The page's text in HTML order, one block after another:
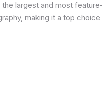
the largest and most
making it a top